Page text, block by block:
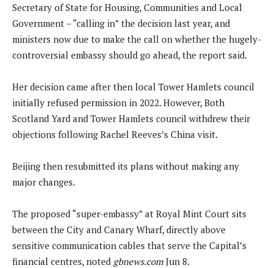
Secretary of State for Housing, Communities and Local
Government – “calling in” the decision last year, and
ministers now due to make the call on whether the hugely-
controversial embassy should go ahead, the report said.
Her decision came after then local Tower Hamlets council
initially refused permission in 2022. However, Both
Scotland Yard and Tower Hamlets council withdrew their
objections following Rachel Reeves’s China visit.
Beijing then resubmitted its plans without making any
major changes.
The proposed “super-embassy” at Royal Mint Court sits
between the City and Canary Wharf, directly above
sensitive communication cables that serve the Capital’s
financial centres, noted gbnews.com Jun 8.